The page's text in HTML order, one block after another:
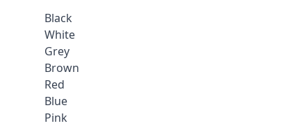
Black
White
Grey
Brown
Red
Blue
Pink